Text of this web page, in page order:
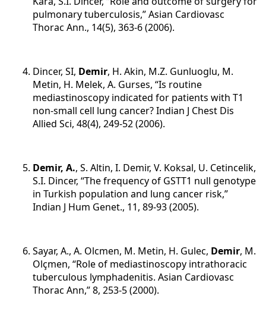
pulmonary tuberculosis,” Asian Cardiovasc
Thorac Ann., 14(5), 363-6 (2006).
Dincer, SI, Demir, H. Akin, M.Z. Gunluoglu, M.
Metin, H. Melek, A. Gurses, “Is routine
mediastinoscopy indicated for patients with T1
non-small cell lung cancer? Indian J Chest Dis
Allied Sci, 48(4), 249-52 (2006).
Demir, A., S. Altin, I. Demir, V. Koksal, U. Cetincelik,
S.I. Dincer, “The frequency of GSTT1 null genotype
in Turkish population and lung cancer risk,”
Indian J Hum Genet., 11, 89-93 (2005).
Sayar, A., A. Olcmen, M. Metin, H. Gulec, Demir, M.
Olçmen, “Role of mediastinoscopy intrathoracic
tuberculous lymphadenitis. Asian Cardiovasc
Thorac Ann,” 8, 253-5 (2000).